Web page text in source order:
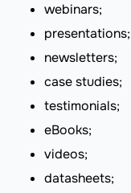
webinars;
presentations;
newsletters;
case studies;
testimonials;
eBooks;
videos;
datasheets;